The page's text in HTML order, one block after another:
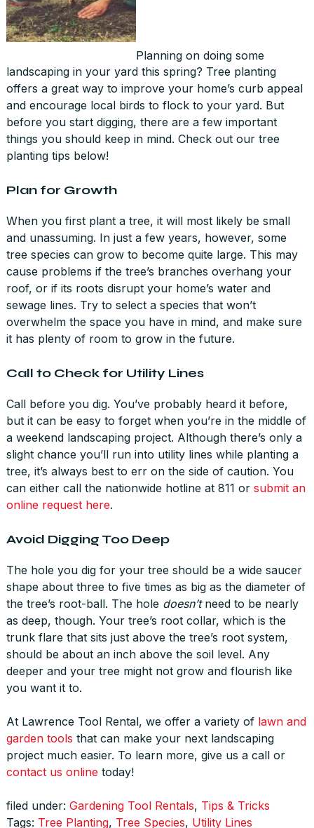
Planning on doing some
landscaping in your yard this spring? Tree planting
offers a great way to improve your home’s curb appeal
and encourage local birds to flock to your yard. But
before you start digging, there are a few important
things you should keep in mind. Check out our tree
planting tips below!
Plan for Growth
When you first plant a tree, it will most likely be small
and unassuming. In just a few years, however, some
tree species can grow to become quite large. This may
cause problems if the tree’s branches overhang your
roof, or if its roots disrupt your home’s water and
sewage lines. Try to select a species that won’t
overwhelm the space you have in mind, and make sure
it has plenty of room to grow in the future.
Call to Check for Utility Lines
Call before you dig. You’ve probably heard it before,
but it can be easy to forget when you’re in the middle of
a weekend landscaping project. Although there’s only a
slight chance you’ll run into utility lines while planting a
tree, it’s always best to err on the side of caution. You
can either call the nationwide hotline at 811 or submit an
online request here.
Avoid Digging Too Deep
The hole you dig for your tree should be a wide saucer
shape about three to five times as big as the diameter of
the tree’s root-ball. The hole doesn’tneed to be nearly
as deep, though. Your tree’s root collar, which is the
trunk flare that sits just above the tree’s root system,
should be about an inch above the soil level. Any
deeper and your tree might not grow and flourish like
you want it to.
At Lawrence Tool Rental, we offer a variety of lawn and
garden tools that can make your next landscaping
project much easier. To learn more, give us a call or
contact us online today!
filed under: Gardening Tool Rentals, Tips & Tricks
Tags: Tree Planting, Tree Species, Utility Lines